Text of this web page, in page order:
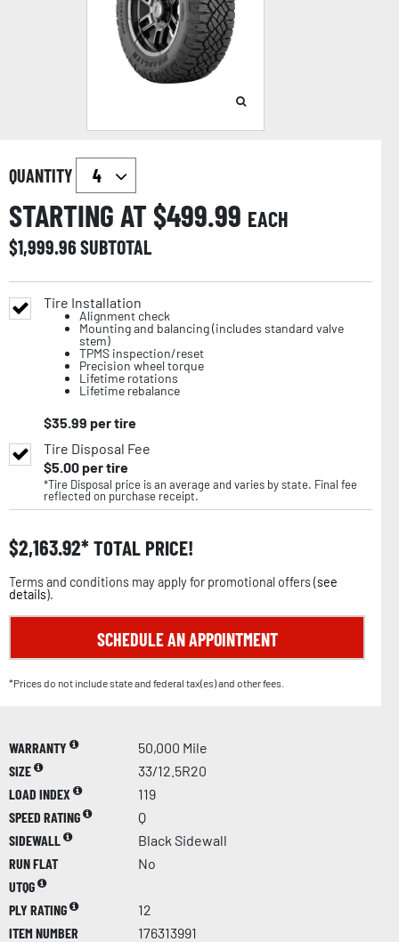
QUANTITY
STARTING AT $499.99 EACH
$1,999.96SUBTOTAL
Tire Installation
Alignment check
Mounting and balancing (includes standard valve
stem)
TPMS inspection/reset
Precision wheel torque
Lifetime rotations
Lifetime rebalance
$35.99 per tire
Tire Disposal Fee
$5.00per tire
*Tire Disposal price is an average and varies by state. Final fee
reflected on purchase receipt.
$2,163.92 TOTAL PRICE!
Terms and conditions may apply for promotional offers (see
details).
SCHEDULE AN APPOINTMENT
*Prices do not include state and federal tax(es) and other fees.
WARRANTY
50,000 Mile
SIZE
33/12.5R20
LOAD INDEX
119
SPEED RATING
Q
SIDEWALL
Black Sidewall
RUN FLAT
No
UTQG
PLY RATING
12
ITEM NUMBER
176313991